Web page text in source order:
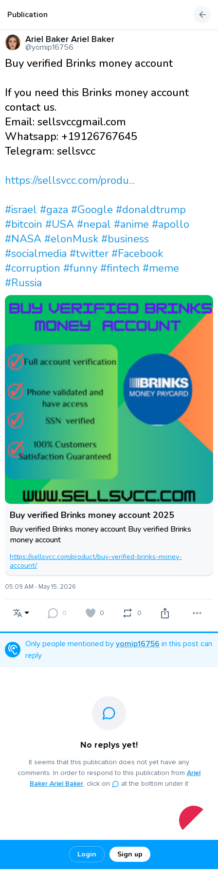
Login Sign up
Publication
Ariel Baker Ariel Baker
@yomip16756
Buy verified Brinks money account
If you need this Brinks money account
contact us.
Email: sellsvccgmail.com
Whatsapp: +19126767645
Telegram: sellsvcc
https://sellsvcc.com/produ...
#israel #gaza #Google #donaldtrump
#bitcoin #USA #nepal #anime #apollo
#NASA #elonMusk #business
#socialmedia #twitter #Facebook
#corruption #funny #fintech #meme
#Russia
Buy verified Brinks money account 2025
Buy verified Brinks money account Buy verified Brinks
money account
https://sellsvcc.com/product/buy-verified-brinks-money-
account/
05:09 AM - May 15, 2026
0 0 0
Only people mentioned by yomip16756 in this post can
reply
No replys yet!
It seems that this publication does not yet have any
comments. In order to respond to this publication from Ariel
Baker Ariel Baker, click on at the bottom under it